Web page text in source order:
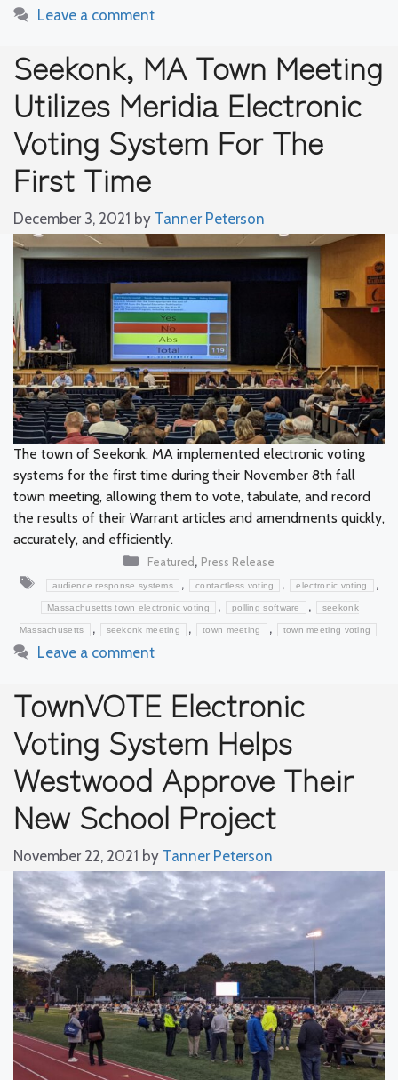
Leave a comment
Seekonk, MA Town Meeting
Utilizes Meridia Electronic
Voting System For The
First Time
December 3, 2021 by Tanner Peterson
The town of Seekonk, MA implemented electronic voting
systems for the first time during their November 8th fall
town meeting, allowing them to vote, tabulate, and record
the results of their Warrant articles and amendments quickly,
accurately, and efficiently.
Categories
Featured, Press Release
Tags
audience response systems , contactless voting , electronic voting ,
Massachusetts town electronic voting , polling software , seekonk
Massachusetts , seekonk meeting , town meeting , town meeting voting
Leave a comment
TownVOTE Electronic
Voting System Helps
Westwood Approve Their
New School Project
November 22, 2021 by Tanner Peterson